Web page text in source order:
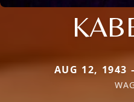
AUG 12, 1943